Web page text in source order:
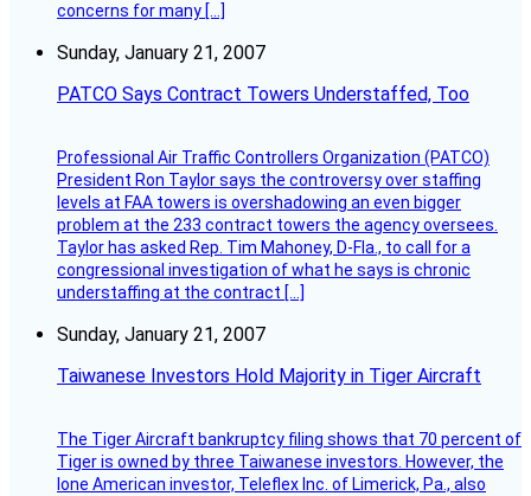
concerns for many […]
Sunday, January 21, 2007
PATCO Says Contract Towers Understaffed, Too
Professional Air Traffic Controllers Organization (PATCO)
President Ron Taylor says the controversy over staffing
levels at FAA towers is overshadowing an even bigger
problem at the 233 contract towers the agency oversees.
Taylor has asked Rep. Tim Mahoney, D-Fla., to call for a
congressional investigation of what he says is chronic
understaffing at the contract […]
Sunday, January 21, 2007
Taiwanese Investors Hold Majority in Tiger Aircraft
The Tiger Aircraft bankruptcy filing shows that 70 percent of
Tiger is owned by three Taiwanese investors. However, the
lone American investor, Teleflex Inc. of Limerick, Pa., also